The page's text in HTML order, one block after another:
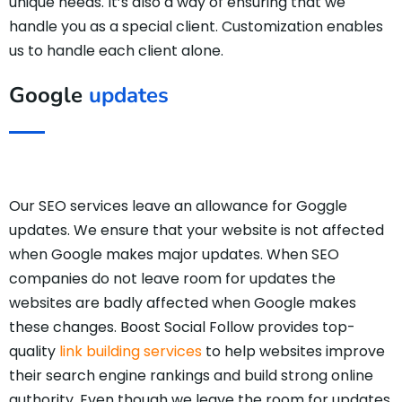
handle you as a special client. Customization enables
us to handle each client alone.
Google updates
Our SEO services leave an allowance for Goggle
updates. We ensure that your website is not affected
when Google makes major updates. When SEO
companies do not leave room for updates the
websites are badly affected when Google makes
these changes. Boost Social Follow provides top-
quality link building services to help websites improve
their search engine rankings and build strong online